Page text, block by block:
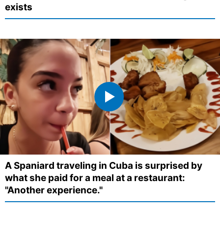
exists
A Spaniard traveling in Cuba is surprised by
what she paid for a meal at a restaurant:
"Another experience."